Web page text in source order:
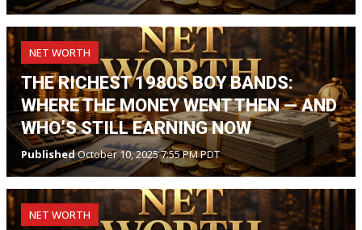
NET WORTH
THE RICHEST 1980S BOY BANDS:
WHERE THE MONEY WENT THEN — AND
WHO’S STILL EARNING NOW
PublishedOctober 10, 2025 7:55 PM PDT
NET WORTH